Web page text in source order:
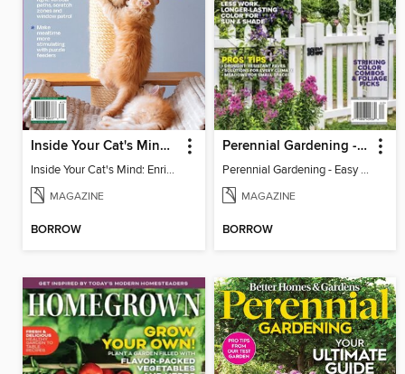
Inside Your Cat's Mind: Enriching Your Cat's Life
Inside Your Cat's Mind: Enriching Your Cat's Life
MAGAZINE
BORROW
Perennial Gardening - Easy Garden Ideas
Perennial Gardening - Easy Garden Ideas
MAGAZINE
BORROW